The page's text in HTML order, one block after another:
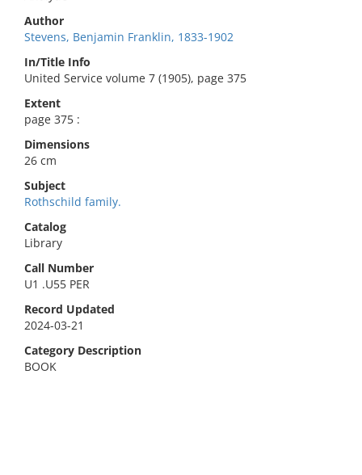
Author
Stevens, Benjamin Franklin, 1833-1902
In/Title Info
United Service volume 7 (1905), page 375
Extent
page 375 :
Dimensions
26 cm
Subject
Rothschild family.
Catalog
Library
Call Number
U1 .U55 PER
Record Updated
2024-03-21
Category Description
BOOK